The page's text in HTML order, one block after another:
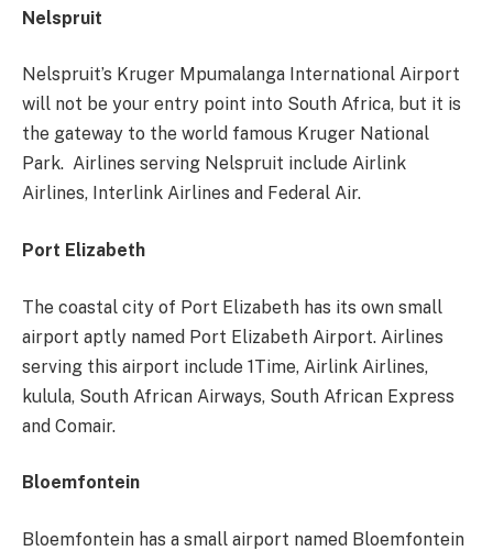
Nelspruit
Nelspruit’s Kruger Mpumalanga International Airport
will not be your entry point into South Africa, but it is
the gateway to the world famous Kruger National
Park. Airlines serving Nelspruit include Airlink
Airlines, Interlink Airlines and Federal Air.
Port Elizabeth
The coastal city of Port Elizabeth has its own small
airport aptly named Port Elizabeth Airport. Airlines
serving this airport include 1Time, Airlink Airlines,
kulula, South African Airways, South African Express
and Comair.
Bloemfontein
Bloemfontein has a small airport named Bloemfontein